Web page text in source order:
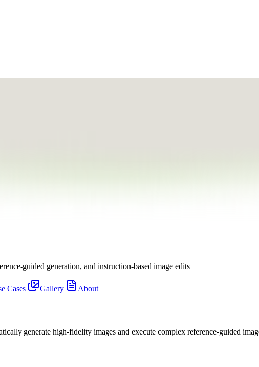
guided generation, and instruction-based image edits
Cases Gallery About
generate high-fidelity images and execute complex reference-guided